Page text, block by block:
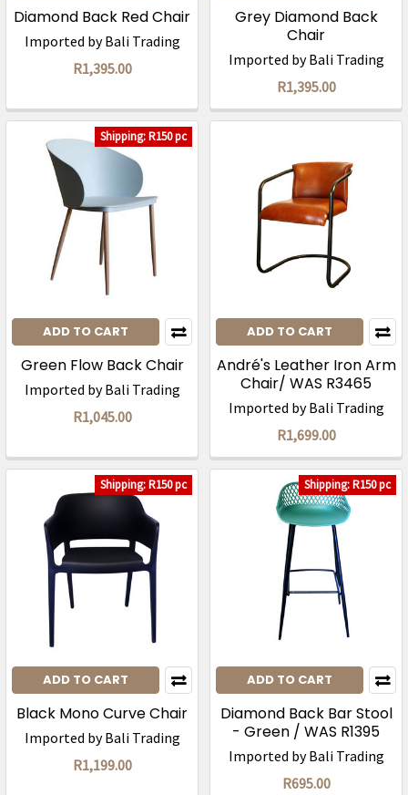
Diamond Back Red Chair
Imported by Bali Trading
R1,395.00
Grey Diamond Back
Chair
Imported by Bali Trading
R1,395.00
Shipping: R150 pc
ADD TO CART
Green Flow Back Chair
Imported by Bali Trading
R1,045.00
ADD TO CART
André's Leather Iron Arm
Chair/ WAS R3465
Imported by Bali Trading
R1,699.00
Shipping: R150 pc
ADD TO CART
Black Mono Curve Chair
Imported by Bali Trading
R1,199.00
Shipping: R150 pc
ADD TO CART
Diamond Back Bar Stool
- Green / WAS R1395
Imported by Bali Trading
R695.00